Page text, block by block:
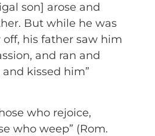
son] arose and
But while he was
his father saw him
and ran and
kissed him”
who rejoice,
who weep” (Rom.